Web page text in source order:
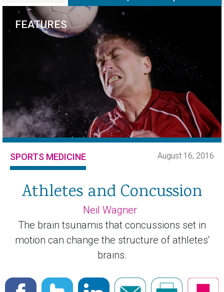
FEATURES
SPORTS MEDICINE August 16, 2016
Athletes and Concussion
Neil Wagner
The brain tsunamis that concussions set in
motion can change the structure of athletes'
brains.